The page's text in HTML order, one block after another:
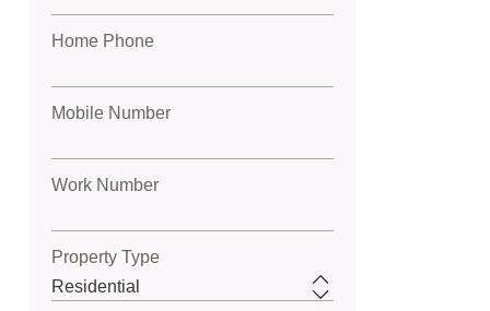
Home Phone
Mobile Number
Work Number
Property Type